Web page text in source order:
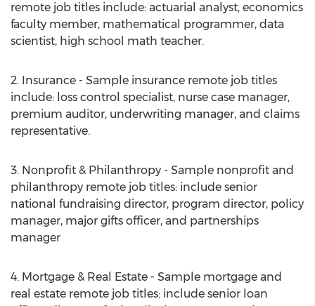
remote job titles include: actuarial analyst, economics
faculty member, mathematical programmer, data
scientist, high school math teacher.
2. Insurance - Sample insurance remote job titles
include: loss control specialist, nurse case manager,
premium auditor, underwriting manager, and claims
representative.
3. Nonprofit & Philanthropy - Sample nonprofit and
philanthropy remote job titles: include senior
national fundraising director, program director, policy
manager, major gifts officer, and partnerships
manager
4. Mortgage & Real Estate - Sample mortgage and
real estate remote job titles: include senior loan